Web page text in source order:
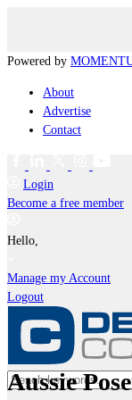
Powered by
About
Advertise
Contact
Login
Become a free member
Hello,
Manage my Account
Logout
Aussie